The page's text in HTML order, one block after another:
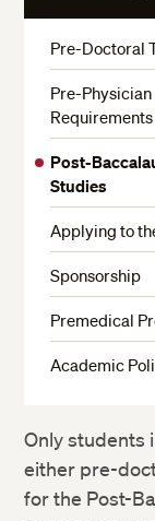
Pre-Doctoral
Pre-
Requirements
Post-
Studies
Applying to
Sponsorship
Premedical
Academic
Only students
either pre-
for the Post-